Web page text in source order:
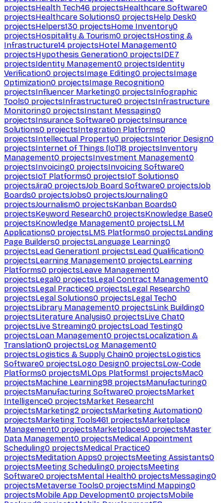
projectsHealth Tech46 projectsHealthcare Software0
projectsHealthcare Solutions0 projectsHelp Desk0
projectsHelpers130 projectsHome Inventory0
projectsHospitality & Tourism0 projectsHosting &
Infrastructure14 projectsHotel Management0
projectsHypothesis Generation0 projectsIDE7
projectsIdentity Management0 projectsIdentity
Verification0 projectsImage Editing0 projectsImage
Optimization0 projectsImage Recognition0
projectsInfluencer Marketing0 projectsInfographic
Tools0 projectsInfrastructure0 projectsInfrastructure
Monitoring0 projectsInstant Messaging0
projectsInsurance Software0 projectsInsurance
Solutions0 projectsIntegration Platforms0
projectsIntellectual Property0 projectsInterior Design0
projectsInternet of Things (IoT)8 projectsInventory
Management0 projectsInvestment Management0
projectsInvoicing0 projectsInvoicing Software0
projectsIoT Platforms0 projectsIoT Solutions0
projectsJira0 projectsJob Board Software0 projectsJob
Boards0 projectsJobs0 projectsJournaling0
projectsJournalism0 projectsKanban Boards0
projectsKeyword Research0 projectsKnowledge Base0
projectsKnowledge Management0 projectsLLM
Applications0 projectsLMS Platforms0 projectsLanding
Page Builders0 projectsLanguage Learning0
projectsLead Generation1 projectsLead Qualification0
projectsLearning Management0 projectsLearning
Platforms0 projectsLeave Management0
projectsLegal0 projectsLegal Contract Management0
projectsLegal Practice0 projectsLegal Research0
projectsLegal Solutions0 projectsLegal Tech0
projectsLibrary Management0 projectsLink Building0
projectsLiterature Analysis0 projectsLive Chat0
projectsLive Streaming0 projectsLoad Testing0
projectsLoan Management0 projectsLocalization &
Translation0 projectsLog Management0
projectsLogistics & Supply Chain0 projectsLogistics
Software0 projectsLogo Design0 projectsLow-Code
Platforms0 projectsMLOps Platforms1 projectsMac0
projectsMachine Learning98 projectsManufacturing0
projectsManufacturing Software0 projectsMarket
Intelligence0 projectsMarket Research1
projectsMarketing2 projectsMarketing Automation0
projectsMarketing Tools461 projectsMarketplace
Management0 projectsMarketplaces0 projectsMaster
Data Management0 projectsMedical Appointment
Scheduling0 projectsMedical Practice0
projectsMeditation Apps0 projectsMeeting Assistants0
projectsMeeting Scheduling0 projectsMeeting
Software0 projectsMental Health0 projectsMessaging0
projectsMetaverse Tools0 projectsMind Mapping0
projectsMobile App Development0 projectsMobile